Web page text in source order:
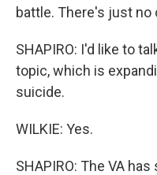
battle. There's just no
SHAPIRO: I'd like to
topic, which is
suicide.
WILKIE: Yes.
SHAPIRO: The VA